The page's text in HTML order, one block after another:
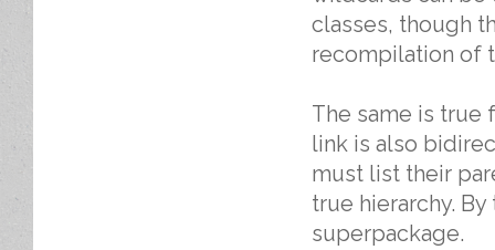
classes, though
recompilation of
The same is true
link is also
must list their
true hierarchy.
superpackage.